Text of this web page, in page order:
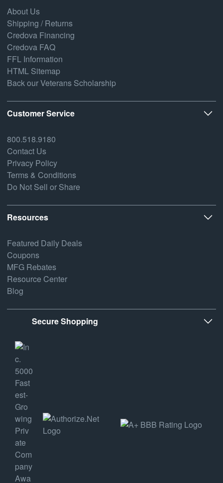
About Us
Shipping / Returns
Credova Financing
Credova FAQ
FFL Information
HTML Sitemap
Back our Veterans Scholarship
Customer Service
800.518.9180
Contact Us
Privacy Policy
Terms & Conditions
Do Not Sell or Share
Resources
Featured Daily Deals
Coupons
MFG Rebates
Resource Center
Blog
Secure Shopping